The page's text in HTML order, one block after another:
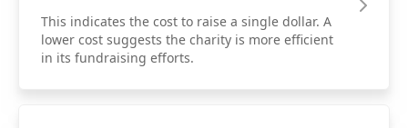
This indicates the cost to raise a single dollar. A
lower cost suggests the charity is more efficient
in its fundraising efforts.